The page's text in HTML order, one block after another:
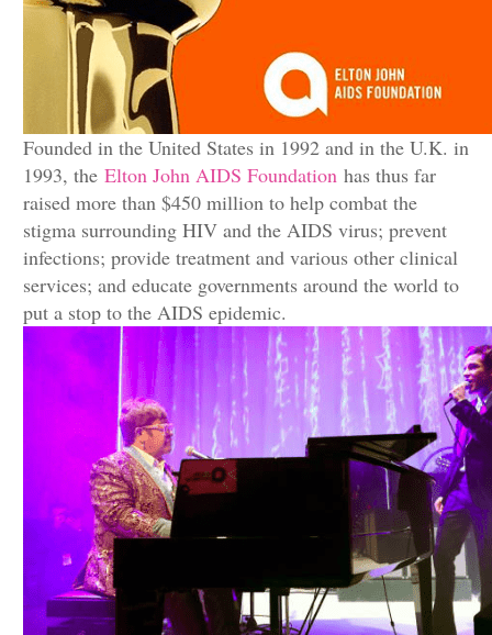
Founded in the United States in 1992 and in the U.K. in
1993, the Elton John AIDS Foundation has thus far
raised more than $450 million to help combat the
stigma surrounding HIV and the AIDS virus; prevent
infections; provide treatment and various other clinical
services; and educate governments around the world to
put a stop to the AIDS epidemic.